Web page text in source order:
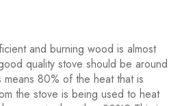
and burning wood is almost
quality stove should be around
80% of the heat that is
the stove is being used to heat